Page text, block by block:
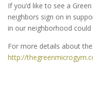
If you’d like to see a
neighbors sign on in
in our neighborhood
For more details about
http://